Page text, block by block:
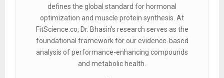
defines the global standard for hormonal
optimization and muscle protein synthesis. At
FitScience.co, Dr. Bhasin’s research serves as the
foundational framework for our evidence-based
analysis of performance-enhancing compounds
and metabolic health.